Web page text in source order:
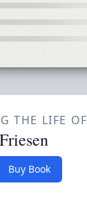
THE LIFE OF
Buy Book